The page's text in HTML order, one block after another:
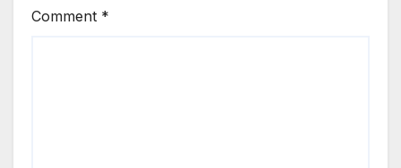
Comment *